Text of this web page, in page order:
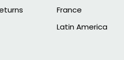
France
Latin America